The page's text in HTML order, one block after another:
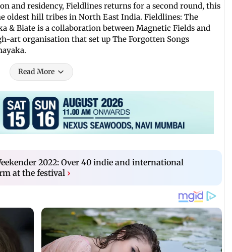
and residency, Fieldlines returns for a second round, this
oldest hill tribes in North East India. Fieldlines: The
& Biate is a collaboration between Magnetic Fields and
art organisation that set up The Forgotten Songs
Read More
2022: Over 40 indie and international
at the festival ›